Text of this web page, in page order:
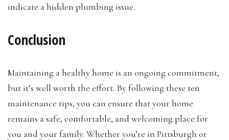
indicate a hidden plumbing issue.
Conclusion
Maintaining a healthy home is an ongoing commitment,
but it’s well worth the effort. By following these ten
maintenance tips, you can ensure that your home
remains a safe, comfortable, and welcoming place for
you and your family. Whether you’re in Pittsburgh or